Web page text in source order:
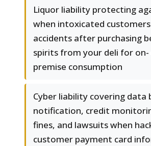
Liquor liability protecting
when intoxicated customers
accidents after purchasing
spirits from your deli for
premise consumption
Cyber liability covering data
notification, credit
fines, and lawsuits when
customer payment card